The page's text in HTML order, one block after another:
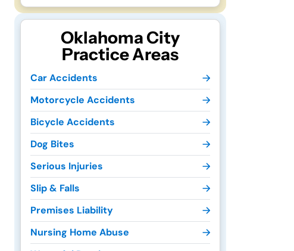
Oklahoma City
Practice Areas
Car Accidents
Motorcycle Accidents
Bicycle Accidents
Dog Bites
Serious Injuries
Slip & Falls
Premises Liability
Nursing Home Abuse